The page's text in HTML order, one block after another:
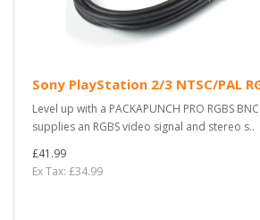
Sony PlayStation 2/3 NTSC/PAL
Level up with a PACKAPUNCH PRO RGBS
supplies an RGBS video signal and stereo s..
£41.99
Ex Tax: £34.99